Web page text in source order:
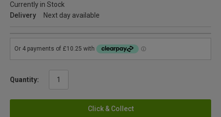
Currently in Stock
Delivery
Next day available
Quantity:
Click & Collect